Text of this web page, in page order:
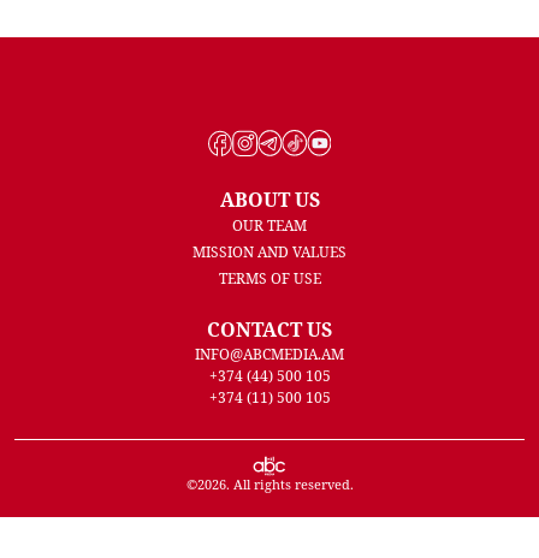
ABOUT US
OUR TEAM
MISSION AND VALUES
TERMS OF USE
CONTACT US
INFO@ABCMEDIA.AM
+374 (44) 500 105
+374 (11) 500 105
©2026. All rights reserved.